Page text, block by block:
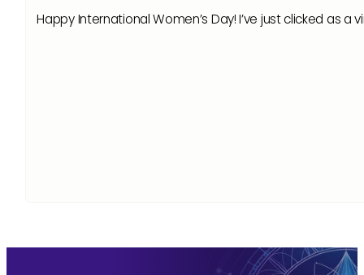
Happy International Women’s Day! I’ve just clicked as